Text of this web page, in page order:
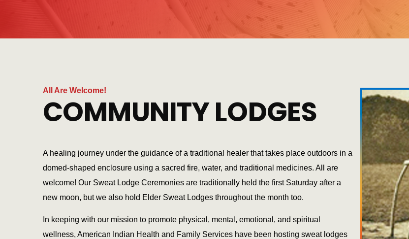
All Are Welcome!
COMMUNITY LODGES
A healing journey under the guidance of a traditional healer that takes place outdoors in a
domed-shaped enclosure using a sacred fire, water, and traditional medicines. All are
welcome! Our Sweat Lodge Ceremonies are traditionally held the first Saturday after a
new moon, but we also hold Elder Sweat Lodges throughout the month too.
In keeping with our mission to promote physical, mental, emotional, and spiritual
wellness, American Indian Health and Family Services have been hosting sweat lodges